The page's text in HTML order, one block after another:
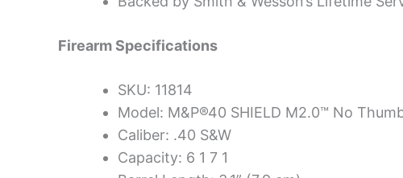
Firearm Specifications
SKU: 11814
Model: M&P®40 SHIELD M2.0™ No
Caliber: .40 S&W
Capacity: 6 1 7 1